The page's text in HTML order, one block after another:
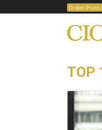
Order Print
TOP